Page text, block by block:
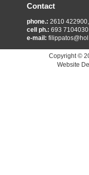
Contact
phone.: 2610
cell ph.: 693 7104030
e-mail:
Copyright ©
Website